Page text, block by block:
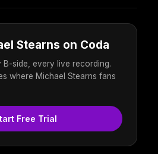
Stearns on Coda
B-side, every live recording.
where Michael Stearns fans
Free Trial